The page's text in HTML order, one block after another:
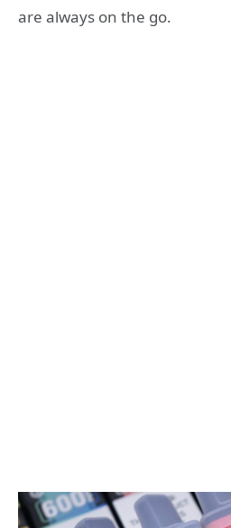
are always on the go.